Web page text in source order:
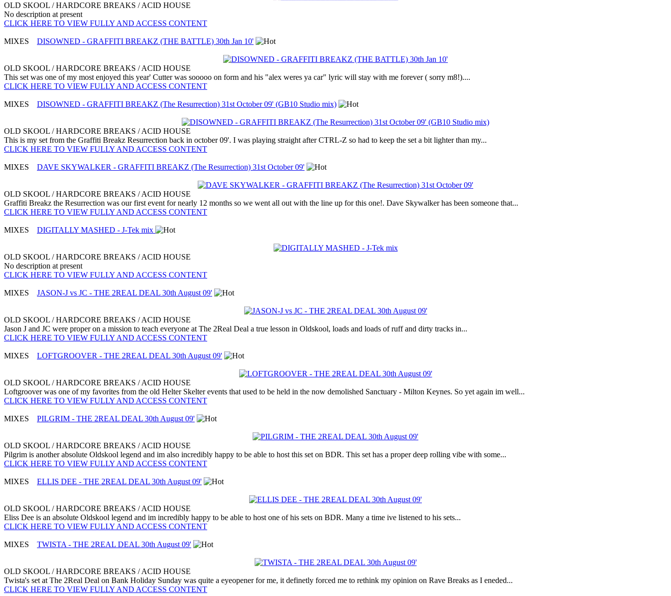
OLD SKOOL / HARDCORE BREAKS / ACID HOUSE
No description at present
CLICK HERE TO VIEW FULLY AND ACCESS CONTENT
MIXES DISOWNED - GRAFFITI BREAKZ (THE BATTLE) 30th Jan 10'
OLD SKOOL / HARDCORE BREAKS / ACID HOUSE
This set was one of my most enjoyed this year' Cutter was sooooo on form and his "alex weres ya car" lyric will stay with me forever ( sorry m8!)....
CLICK HERE TO VIEW FULLY AND ACCESS CONTENT
MIXES DISOWNED - GRAFFITI BREAKZ (The Resurrection) 31st October 09' (GB10 Studio mix)
OLD SKOOL / HARDCORE BREAKS / ACID HOUSE
This is my set from the Graffiti Breakz Resurrection back in october 09'. I was playing straight after CTRL-Z so had to keep the set a bit lighter than my...
CLICK HERE TO VIEW FULLY AND ACCESS CONTENT
MIXES DAVE SKYWALKER - GRAFFITI BREAKZ (The Resurrection) 31st October 09'
OLD SKOOL / HARDCORE BREAKS / ACID HOUSE
Graffiti Breakz the Resurrection was our first event for nearly 12 months so we went all out with the line up for this one!. Dave Skywalker has been someone that...
CLICK HERE TO VIEW FULLY AND ACCESS CONTENT
MIXES DIGITALLY MASHED - J-Tek mix
OLD SKOOL / HARDCORE BREAKS / ACID HOUSE
No description at present
CLICK HERE TO VIEW FULLY AND ACCESS CONTENT
MIXES JASON-J vs JC - THE 2REAL DEAL 30th August 09'
OLD SKOOL / HARDCORE BREAKS / ACID HOUSE
Jason J and JC were proper on a mission to teach everyone at The 2Real Deal a true lesson in Oldskool, loads and loads of ruff and dirty tracks in...
CLICK HERE TO VIEW FULLY AND ACCESS CONTENT
MIXES LOFTGROOVER - THE 2REAL DEAL 30th August 09'
OLD SKOOL / HARDCORE BREAKS / ACID HOUSE
Loftgroover was one of my favorites from the old Helter Skelter events that used to be held in the now demolished Sanctuary - Milton Keynes. So yet again im well...
CLICK HERE TO VIEW FULLY AND ACCESS CONTENT
MIXES PILGRIM - THE 2REAL DEAL 30th August 09'
OLD SKOOL / HARDCORE BREAKS / ACID HOUSE
Pilgrim is another absolute Oldskool legend and im also incredibly happy to be able to host this set on BDR. This set has a proper deep rolling vibe with some...
CLICK HERE TO VIEW FULLY AND ACCESS CONTENT
MIXES ELLIS DEE - THE 2REAL DEAL 30th August 09'
OLD SKOOL / HARDCORE BREAKS / ACID HOUSE
Eliss Dee is an absolute Oldskool legend and im incredibly happy to be able to host one of his sets on BDR. Many a time ive listened to his sets...
CLICK HERE TO VIEW FULLY AND ACCESS CONTENT
MIXES TWISTA - THE 2REAL DEAL 30th August 09'
OLD SKOOL / HARDCORE BREAKS / ACID HOUSE
Twista's set at The 2Real Deal on Bank Holiday Sunday was quite a eyeopener for me, it definetly forced me to rethink my opinion on Rave Breaks as I eneded...
CLICK HERE TO VIEW FULLY AND ACCESS CONTENT